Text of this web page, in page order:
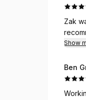
Zak
Show
Ben